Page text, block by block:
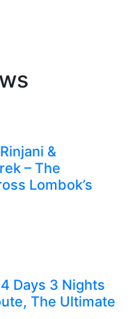
&
– The
Lombok’s
Days 3 Nights
The Ultimate